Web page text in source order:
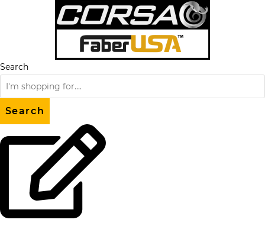
Search
Search